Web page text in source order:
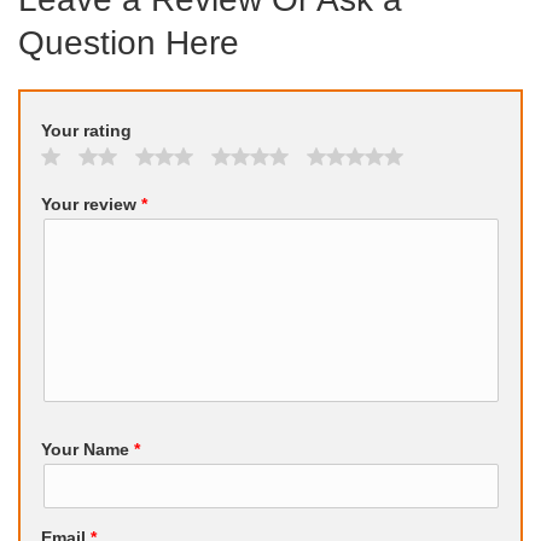
Question Here
Your rating
Your review *
Your Name *